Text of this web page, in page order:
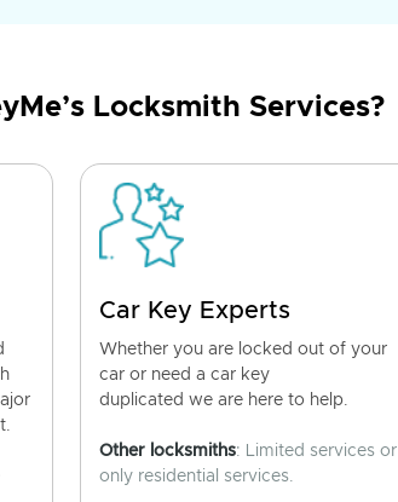
Locksmith Services?
Car Key Experts
Whether you are locked out of your
car or need a car key
duplicated we are here to help.
Other locksmiths: Limited services or
only residential services.